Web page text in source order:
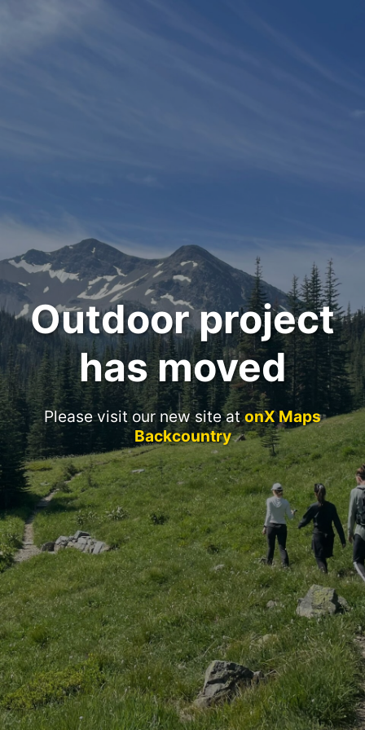
Outdoor project
has moved
Please visit our new site atonX Maps
Backcountry